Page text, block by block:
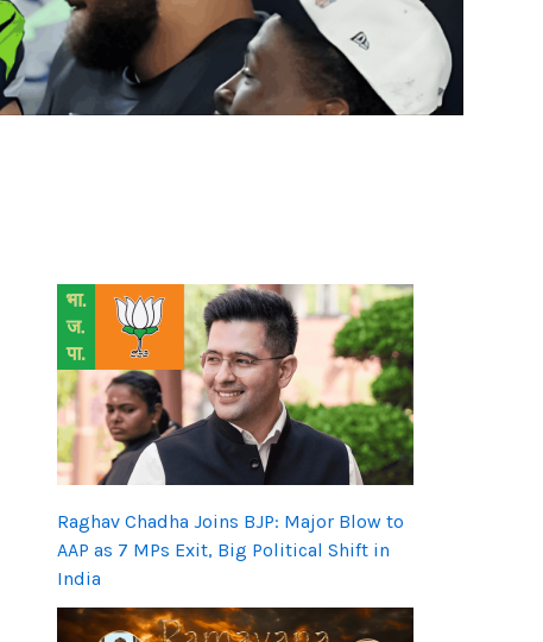
Raghav Chadha Joins BJP: Major Blow to
AAP as 7 MPs Exit, Big Political Shift in
India